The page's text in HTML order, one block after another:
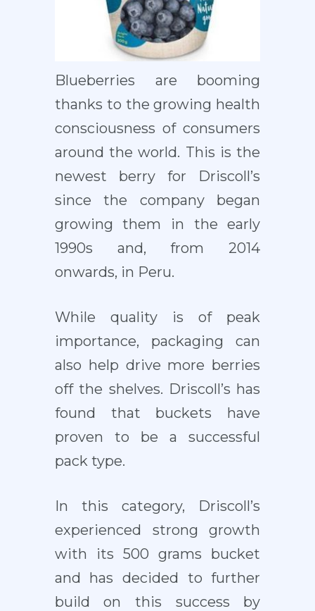
Blueberries are booming
thanks to the growing health
consciousness of consumers
around the world. This is the
newest berry for Driscoll’s
since the company began
growing them in the early
1990s and, from 2014
onwards, in Peru.
While quality is of peak
importance, packaging can
also help drive more berries
off the shelves. Driscoll’s has
found that buckets have
proven to be a successful
pack type.
In this category, Driscoll’s
experienced strong growth
with its 500 grams bucket
and has decided to further
build on this success by